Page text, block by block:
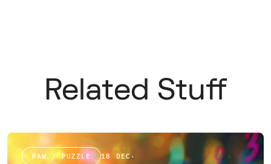
Related Stuff
RAW / PUZZLE 18 DEC ·